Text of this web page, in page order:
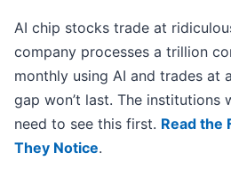
AI chip stocks trade at
company processes a trillion
monthly using AI and trades at
gap won’t last. The institutions
need to see this first. Read the
They Notice.